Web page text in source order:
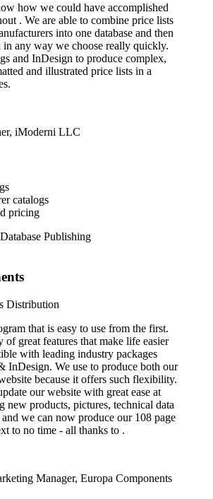
how we could have accomplished
. We are able to combine price lists
into one database and then
in any way we choose really quickly.
and InDesign to produce complex,
and illustrated price lists in a
iModerni LLC
catalogs
pricing
Database Publishing
Distribution
that is easy to use from the first.
of great features that make life easier
with leading industry packages
InDesign. We use to produce both our
because it offers such flexibility.
our website with great ease at
new products, pictures, technical data
we can now produce our 108 page
to no time - all thanks to .
Manager, Europa Components